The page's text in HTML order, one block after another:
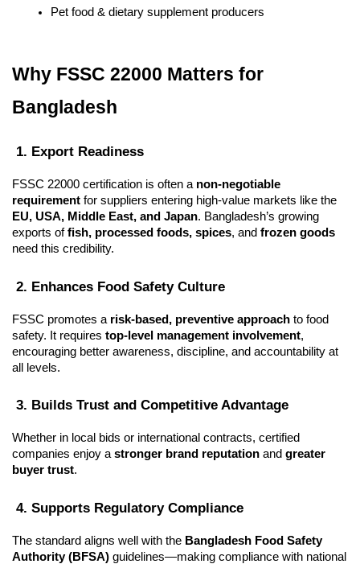
Pet food & dietary supplement producers
Why FSSC 22000 Matters for
Bangladesh
1. Export Readiness
FSSC 22000 certification is often a non-negotiable
requirement
EU, USA, Middle East, and Japan. Bangladesh’s growing
exports of fish, processed foods, spices, and frozen goods
need this credibility.
2. Enhances Food Safety Culture
FSSC promotes a risk-based, preventive approach to food
safety. It requires top-level management involvement,
encouraging better awareness, discipline, and accountability at
all levels.
3. Builds Trust and Competitive Advantage
Whether in local bids or international contracts, certified
companies enjoy a stronger brand reputation and greater
buyer trust.
4. Supports Regulatory Compliance
The standard aligns well with the Bangladesh Food Safety
Authority (BFSA) guidelines—making compliance with national